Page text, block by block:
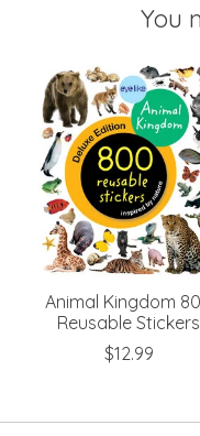
You
Product carousel
Animal Kingdom
Reusable Stickers
$12.99